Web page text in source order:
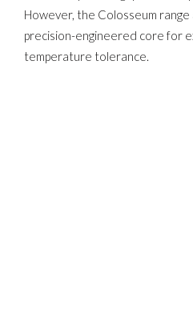
However, the Colosseum range
precision-engineered core for
temperature tolerance.